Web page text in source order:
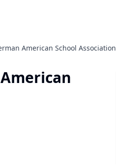
American School Association